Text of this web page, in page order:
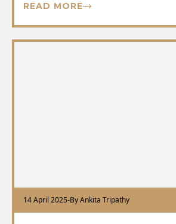
READ MORE
14 April 2025-By Ankita Tripathy